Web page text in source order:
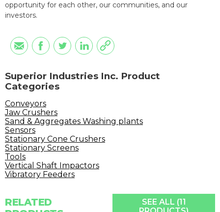
opportunity for each other, our communities, and our
investors.
Superior Industries Inc. Product
Categories
Conveyors
Jaw Crushers
Sand & Aggregates Washing plants
Sensors
Stationary Cone Crushers
Stationary Screens
Tools
Vertical Shaft Impactors
Vibratory Feeders
RELATED
SEE ALL (11